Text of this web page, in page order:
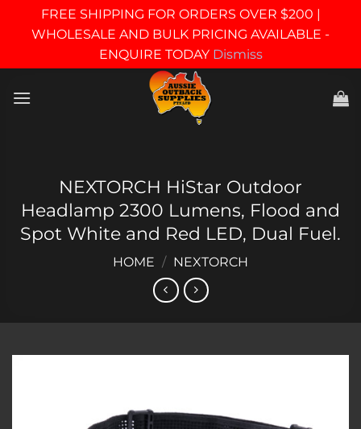
FREE SHIPPING FOR ORDERS OVER $200 |
WHOLESALE AND BULK PRICING AVAILABLE -
ENQUIRE TODAY Dismiss
NEXTORCH HiStar Outdoor
Headlamp 2300 Lumens, Flood and
Spot White and Red LED, Dual Fuel.
HOME / NEXTORCH